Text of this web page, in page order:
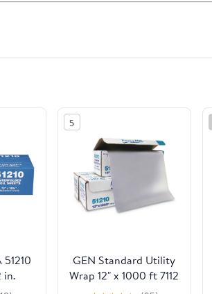
in.
5
GEN Standard Utility
Wrap 12" x 1000 ft 7112